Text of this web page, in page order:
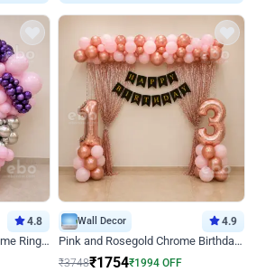
4.8
Pink Pastel and Silver Chrome Ring Birthday Decor
Wall Decor 4.9
Pink and Rosegold Chrome Birthday Decor
₹3748₹1754₹1994 OFF